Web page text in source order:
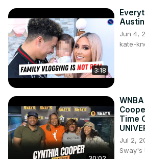
3:18
Jun 4,
kate-
Time
Jul 2,
Sway's